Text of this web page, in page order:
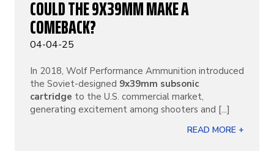
COULD THE 9X39MM MAKE A
COMEBACK?
04-04-25
In 2018, Wolf Performance Ammunition introduced
the Soviet-designed 9x39mm subsonic
cartridge to the U.S. commercial market,
generating excitement among shooters and [...]
READ MORE +